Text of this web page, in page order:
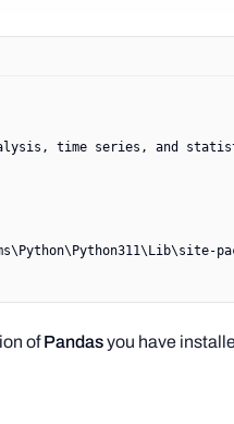
time series, and
\Python\Python311\Lib\site-
ofPandasyou have